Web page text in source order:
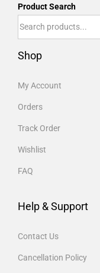
Product Search
Shop
My Account
Orders
Track Order
Wishlist
FAQ
Help & Support
Contact Us
Cancellation Policy